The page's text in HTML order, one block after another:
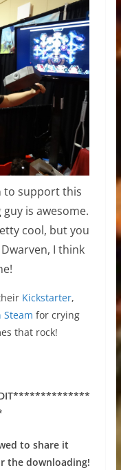
to support this
is awesome.
cool, but you
I think
Kickstarter,
for crying
that rock!
to share it
the downloading!